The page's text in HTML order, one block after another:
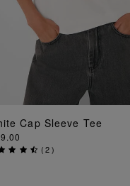
ADD TO BAG
Cap Sleeve Tee
(2)